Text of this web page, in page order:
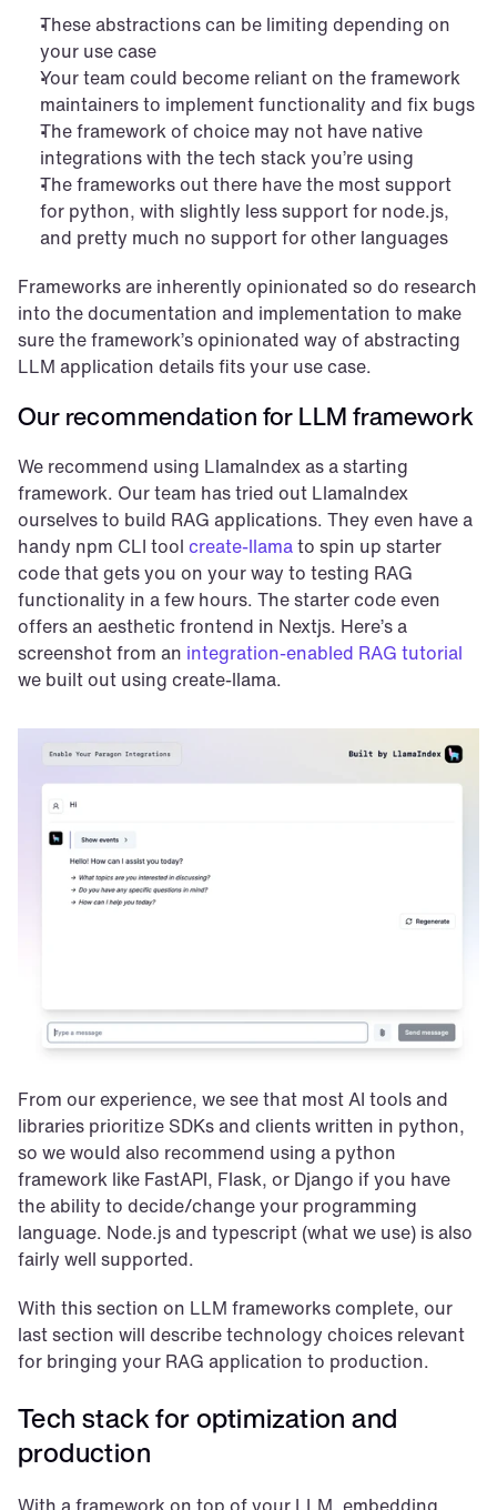
These abstractions can be limiting depending on
your use case
Your team could become reliant on the framework
maintainers to implement functionality and fix bugs
The framework of choice may not have native
integrations with the tech stack you’re using
The frameworks out there have the most support
for python, with slightly less support for node.js,
and pretty much no support for other languages
Frameworks are inherently opinionated so do research
into the documentation and implementation to make
sure the framework’s opinionated way of abstracting
LLM application details fits your use case.
Our recommendation for LLM framework
We recommend using LlamaIndex as a starting
framework. Our team has tried out LlamaIndex
ourselves to build RAG applications. They even have a
handy npm CLI tool create-llama to spin up starter
code that gets you on your way to testing RAG
functionality in a few hours. The starter code even
offers an aesthetic frontend in Nextjs. Here’s a
screenshot from an integration-enabled RAG tutorial
we built out using create-llama.
From our experience, we see that most AI tools and
libraries prioritize SDKs and clients written in python,
so we would also recommend using a python
framework like FastAPI, Flask, or Django if you have
the ability to decide/change your programming
language. Node.js and typescript (what we use) is also
fairly well supported.
With this section on LLM frameworks complete, our
last section will describe technology choices relevant
for bringing your RAG application to production.
Tech stack for optimization and
production